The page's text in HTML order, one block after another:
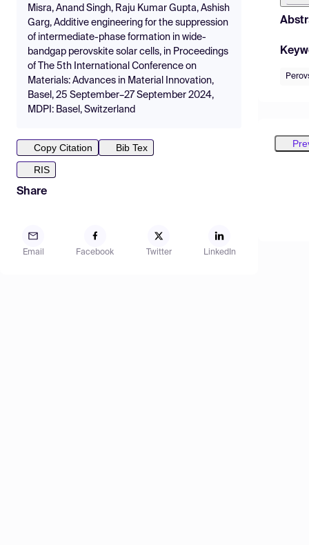
Misra, Anand Singh, Raju Kumar Gupta, Ashish
Garg, Additive engineering for the suppression
of intermediate-phase formation in wide-
bandgap perovskite solar cells, in Proceedings
of The 5th International Conference on
Materials: Advances in Material Innovation,
Basel, 25 September–27 September 2024,
MDPI: Basel, Switzerland
Copy Citation
Bib Tex
RIS
Share
Email Facebook Twitter LinkedIn